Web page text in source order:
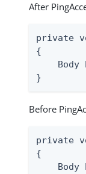
After
private
{
Body
}
Before
private
{
Body